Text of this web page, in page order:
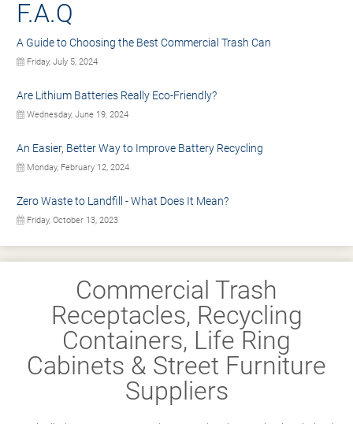
F.A.Q
A Guide to Choosing the Best Commercial Trash Can
Friday, July 5, 2024
Are Lithium Batteries Really Eco-Friendly?
Wednesday, June 19, 2024
An Easier, Better Way to Improve Battery Recycling
Monday, February 12, 2024
Zero Waste to Landfill - What Does It Mean?
Friday, October 13, 2023
Commercial Trash
Receptacles, Recycling
Containers, Life Ring
Cabinets & Street Furniture
Suppliers